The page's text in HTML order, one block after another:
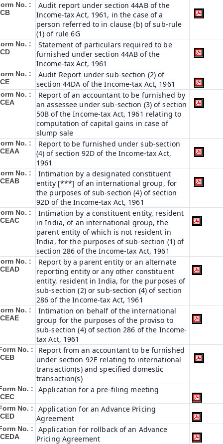
No. :
Audit report under section 44AB of the
Income-tax Act, 1961, in the case of a
person referred to in clause (b) of sub-rule
(1) of rule 6G
No. :
Statement of particulars required to be
furnished under section 44AB of the
Income-tax Act, 1961
No. :
Audit Report under sub-section (2) of
section 44DA of the Income-tax Act, 1961
No. :
Report of an accountant to be furnished by
an assessee under sub-section (3) of section
50B of the Income-tax Act, 1961 relating to
computation of capital gains in case of
slump sale
No. :
Report to be furnished under sub-section
(4) of section 92D of the Income-tax Act,
1961
No. :
Intimation by a designated constituent
entity [***] of an international group, for
the purposes of sub-section (4) of section
92D of the Income-tax Act, 1961
No. :
Intimation by a constituent entity, resident
in India, of an international group, the
parent entity of which is not resident in
India, for the purposes of sub-section (1) of
section 286 of the Income-tax Act, 1961
No. :
Report by a parent entity or an alternate
reporting entity or any other constituent
entity, resident in India, for the purposes of
sub-section (2) or sub-section (4) of section
286 of the Income-tax Act, 1961
No. :
Intimation on behalf of the international
group for the purposes of the proviso to
sub-section (4) of section 286 of the Income-
tax Act, 1961
No. :
Report from an accountant to be furnished
under section 92E relating to international
transaction(s) and specified domestic
transaction(s)
No. :
Application for a pre-filing meeting
No. :
Application for an Advance Pricing
Agreement
No. :
Application for rollback of an Advance
Pricing Agreement